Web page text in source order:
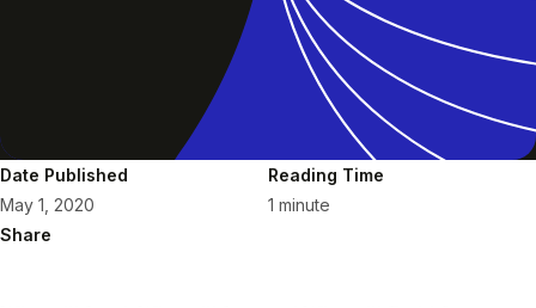
Date Published
May 1, 2020
Reading Time
1 minute
Share